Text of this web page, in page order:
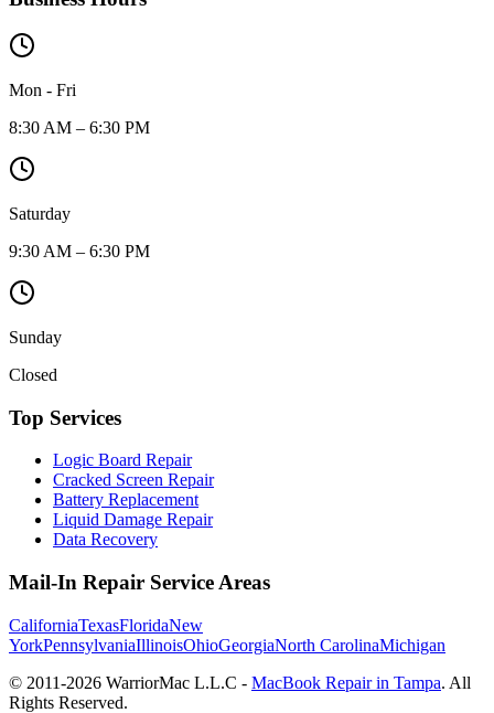
Mon - Fri
8:30 AM – 6:30 PM
Saturday
9:30 AM – 6:30 PM
Sunday
Closed
Top Services
Logic Board Repair
Cracked Screen Repair
Battery Replacement
Liquid Damage Repair
Data Recovery
Mail-In Repair Service Areas
CaliforniaTexasFloridaNew
YorkPennsylvaniaIllinoisOhioGeorgiaNorth CarolinaMichigan
© 2011-2026 WarriorMac L.L.C - MacBook Repair in Tampa. All
Rights Reserved.